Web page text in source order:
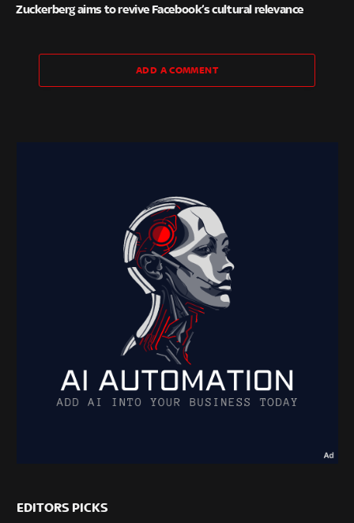
Zuckerberg aims to revive Facebook’s cultural relevance
ADD A COMMENT
EDITORS PICKS